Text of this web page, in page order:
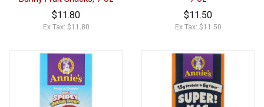
$11.80
Ex Tax: $11.80
$11.50
Ex Tax: $11.50